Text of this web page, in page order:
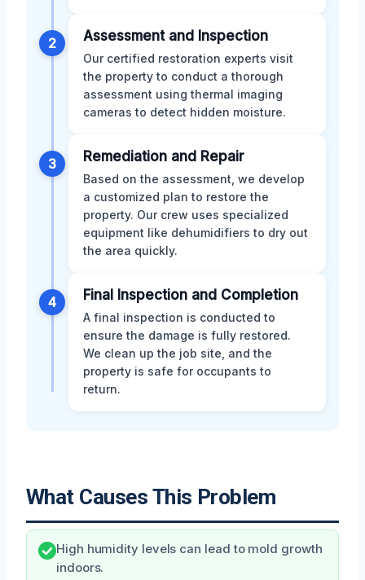
2 Assessment and Inspection
Our certified restoration experts visit
the property to conduct a thorough
assessment using thermal imaging
cameras to detect hidden moisture.
3 Remediation and Repair
Based on the assessment, we develop
a customized plan to restore the
property. Our crew uses specialized
equipment like dehumidifiers to dry out
the area quickly.
4 Final Inspection and Completion
A final inspection is conducted to
ensure the damage is fully restored.
We clean up the job site, and the
property is safe for occupants to
return.
What Causes This Problem
High humidity levels can lead to mold growth
indoors.